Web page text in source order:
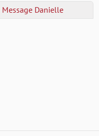
MessageDanielle